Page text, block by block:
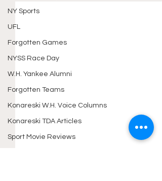
NY Sports
UFL
Forgotten Games
NYSS Race Day
W.H. Yankee Alumni
Forgotten Teams
Konareski W.H. Voice Columns
Konareski TDA Articles
Sport Movie Reviews